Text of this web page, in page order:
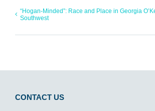
“Hogan-Minded”: Race and Place in Georgia
Southwest
CONTACT US